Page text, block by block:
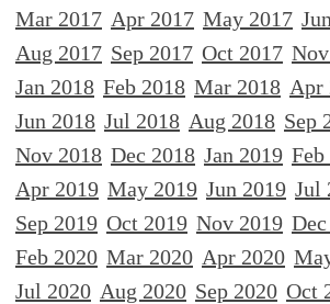
Mar 2017 Apr 2017 May 2017
Aug 2017 Sep 2017 Oct 2017
Jan 2018 Feb 2018 Mar 2018 Apr
Jun 2018 Jul 2018 Aug 2018 Sep
Nov 2018 Dec 2018 Jan 2019 Feb
Apr 2019 May 2019 Jun 2019 Jul
Sep 2019 Oct 2019 Nov 2019
Feb 2020 Mar 2020 Apr 2020
Jul 2020 Aug 2020 Sep 2020 Oct